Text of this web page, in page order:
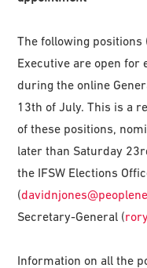
The following positions
Executive are open for
during the online
13th of July. This is a
of these positions,
later than Saturday
the IFSW Elections
(
Secretary-General (
Information on all the